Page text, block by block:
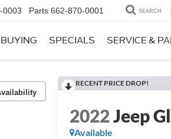
0003 Parts 662-870-0001 SEARCH
SPECIALS SERVICE &
RECENT PRICE DROP!
2022Jeep
Available